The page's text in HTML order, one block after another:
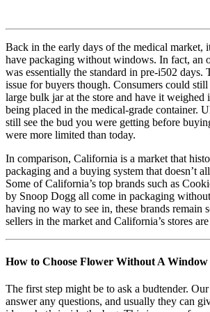
Back in the early days of the medical market,
have packaging without windows. In fact, an
was essentially the standard in pre-i502 days.
issue for buyers though. Consumers could
large bulk jar at the store and have it
being placed in the medical-grade container.
still see the bud you were getting before
were more limited than today.
In comparison, California is a market that
packaging and a buying system that doesn’t
Some of California’s top brands such as
by Snoop Dogg all come in packaging
having no way to see in, these brands remain
sellers in the market and California’s stores
How to Choose Flower Without A Window
The first step might be to ask a budtender.
answer any questions, and usually they can